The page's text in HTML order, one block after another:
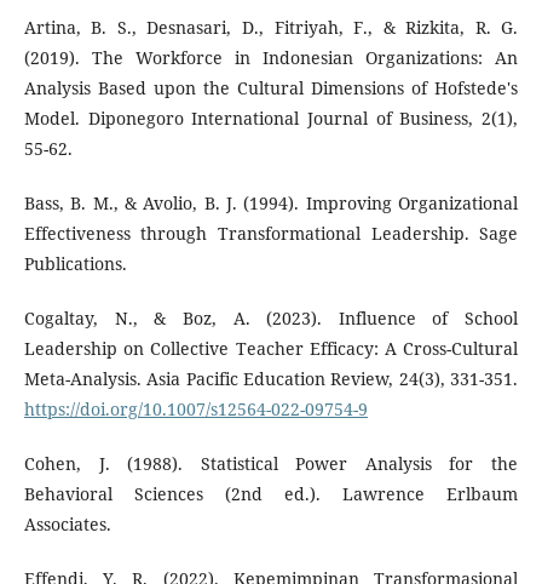
Artina, B. S., Desnasari, D., Fitriyah, F., & Rizkita, R. G.
(2019). The Workforce in Indonesian Organizations: An
Analysis Based upon the Cultural Dimensions of Hofstede's
Model. Diponegoro International Journal of Business, 2(1),
55-62.
Bass, B. M., & Avolio, B. J. (1994). Improving Organizational
Effectiveness through Transformational Leadership. Sage
Publications.
Cogaltay, N., & Boz, A. (2023). Influence of School
Leadership on Collective Teacher Efficacy: A Cross-Cultural
Meta-Analysis. Asia Pacific Education Review, 24(3), 331-351.
https://doi.org/10.1007/s12564-022-09754-9
Cohen, J. (1988). Statistical Power Analysis for the
Behavioral Sciences (2nd ed.). Lawrence Erlbaum
Associates.
Effendi, Y. R. (2022). Kepemimpinan Transformasional